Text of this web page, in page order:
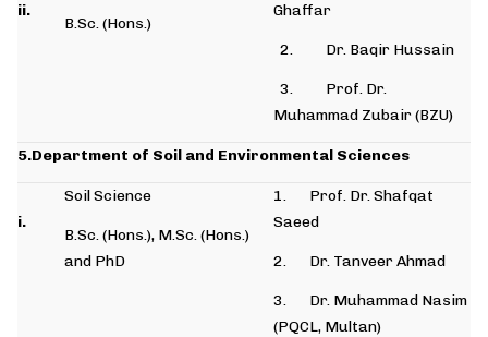
ii.
B.Sc. (Hons.)
Ghaffar
2. Dr. Baqir Hussain
3. Prof. Dr.
Muhammad Zubair (BZU)
5.Department of Soil and Environmental Sciences
i.
Soil Science
B.Sc. (Hons.), M.Sc. (Hons.)
and PhD
1. Prof. Dr. Shafqat
Saeed
2. Dr. Tanveer Ahmad
3. Dr. Muhammad Nasim
(PQCL, Multan)